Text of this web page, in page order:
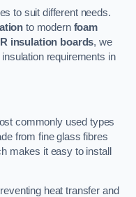
to suit different needs.
to modern foam
insulation boards, we
requirements in
commonly used types
from fine glass fibres
makes it easy to install
heat transfer and